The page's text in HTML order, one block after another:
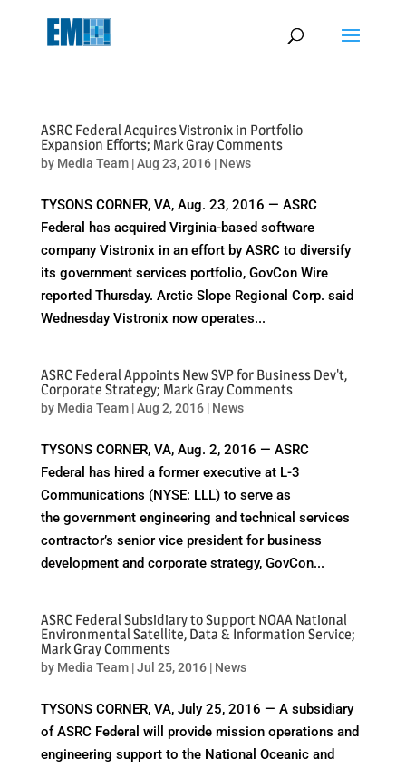
ASRC Federal Acquires Vistronix in Portfolio
Expansion Efforts; Mark Gray Comments
by Media Team|Aug 23, 2016| News
TYSONS CORNER, VA, Aug. 23, 2016 — ASRC
Federal has acquired Virginia-based software
company Vistronix in an effort by ASRC to diversify
its government services portfolio, GovCon Wire
reported Thursday. Arctic Slope Regional Corp. said
Wednesday Vistronix now operates...
ASRC Federal Appoints New SVP for Business Dev't,
Corporate Strategy; Mark Gray Comments
by Media Team|Aug 2, 2016| News
TYSONS CORNER, VA, Aug. 2, 2016 — ASRC
Federal has hired a former executive at L-3
Communications (NYSE: LLL) to serve as
the government engineering and technical services
contractor’s senior vice president for business
development and corporate strategy, GovCon...
ASRC Federal Subsidiary to Support NOAA National
Environmental Satellite, Data & Information Service;
Mark Gray Comments
by Media Team|Jul 25, 2016| News
TYSONS CORNER, VA, July 25, 2016 — A subsidiary
of ASRC Federal will provide mission operations and
engineering support to the National Oceanic and
May we use cookies to track your activities? We take your privacy
very seriously. Please see our privacy policy for details and any